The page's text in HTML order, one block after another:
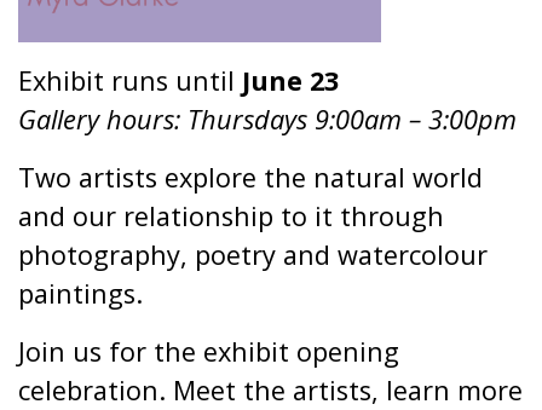
Exhibit runs until June 23
Gallery hours: Thursdays 9:00am – 3:00pm
Two artists explore the natural world
and our relationship to it through
photography, poetry and watercolour
paintings.
Join us for the exhibit opening
celebration. Meet the artists, learn more